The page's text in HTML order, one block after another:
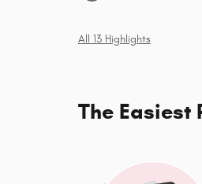
All 13 Highlights
The Easiest